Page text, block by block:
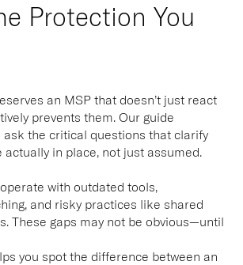
Protection You
an MSP that doesn’t just react
prevents them. Our guide
ask the critical questions that clarify
in place, not just assumed.
with outdated tools,
and risky practices like shared
These gaps may not be obvious—until
you spot the difference between an